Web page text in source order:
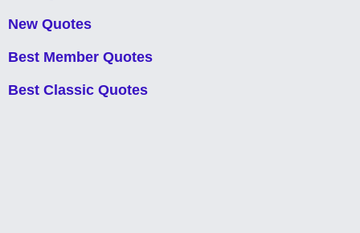
New Quotes
Best Member Quotes
Best Classic Quotes